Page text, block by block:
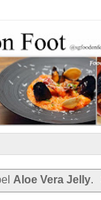
Aloe Vera Jelly.